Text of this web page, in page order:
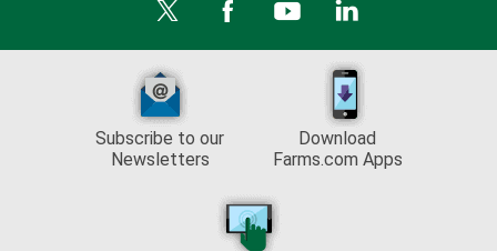
Subscribe to our
Newsletters
Download
Farms.com Apps